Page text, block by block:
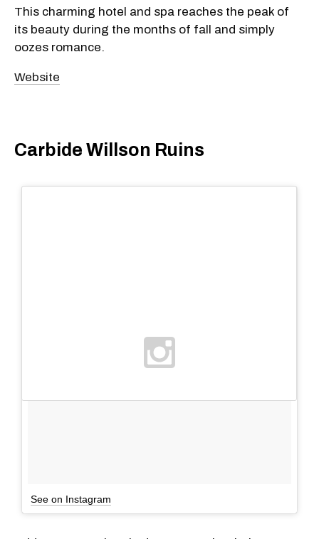
This charming hotel and spa reaches the peak of
its beauty during the months of fall and simply
oozes romance.
Website
Carbide Willson Ruins
See on Instagram